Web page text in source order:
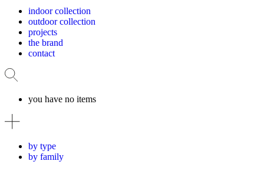
indoor collection
outdoor collection
projects
the brand
contact
you have no items
by type
by family